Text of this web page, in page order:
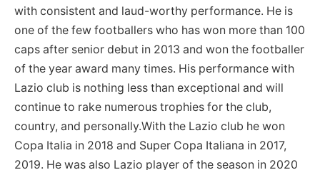
with consistent and laud-worthy performance. He is
one of the few footballers who has won more than 100
caps after senior debut in 2013 and won the footballer
of the year award many times. His performance with
Lazio club is nothing less than exceptional and will
continue to rake numerous trophies for the club,
country, and personally.With the Lazio club he won
Copa Italia in 2018 and Super Copa Italiana in 2017,
2019. He was also Lazio player of the season in 2020